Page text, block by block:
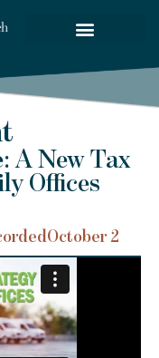
A New Tax
Offices
October 2